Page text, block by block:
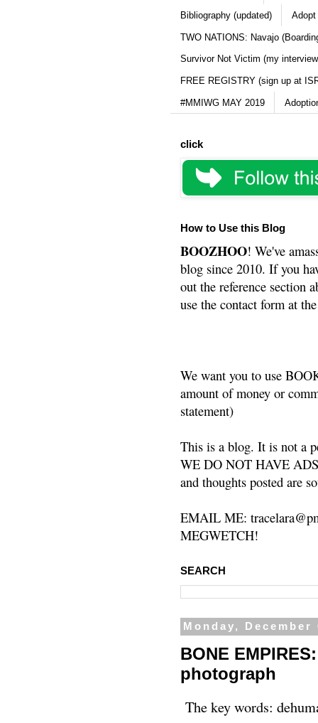
Bibliography (updated) Adopt
TWO NATIONS: Navajo
Survivor Not Victim (my
FREE REGISTRY (sign up at
#MMIWG MAY 2019
click
How to Use this Blog
BOOZHOO! We've
blog since 2010. If you
out the reference section
use the contact form at
We want you to use
amount of money or
statement)
This is a blog. It is not a
WE DO NOT HAVE
and thoughts posted are
EMAIL ME:
MEGWETCH!
SEARCH
Monday, December
BONE
photograph
The key words: